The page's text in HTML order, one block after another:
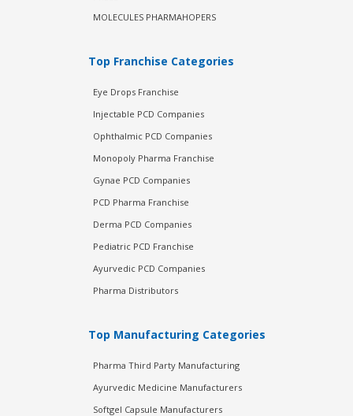
MOLECULES PHARMAHOPERS
Top Franchise Categories
Eye Drops Franchise
Injectable PCD Companies
Ophthalmic PCD Companies
Monopoly Pharma Franchise
Gynae PCD Companies
PCD Pharma Franchise
Derma PCD Companies
Pediatric PCD Franchise
Ayurvedic PCD Companies
Pharma Distributors
Top Manufacturing Categories
Pharma Third Party Manufacturing
Ayurvedic Medicine Manufacturers
Softgel Capsule Manufacturers